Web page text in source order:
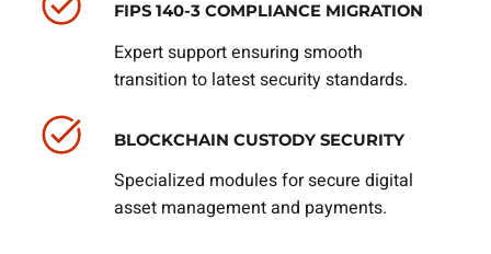
FIPS 140-3 COMPLIANCE MIGRATION
Expert support ensuring smooth
transition to latest security standards.
BLOCKCHAIN CUSTODY SECURITY
Specialized modules for secure digital
asset management and payments.